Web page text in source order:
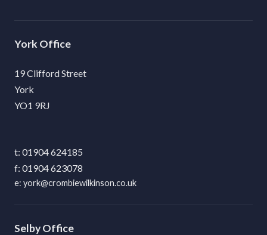
York
19 Clifford Street
York
YO1 9RJ
01904 624185
01904 623078
york@crombiewilkinson.co.uk
Selby